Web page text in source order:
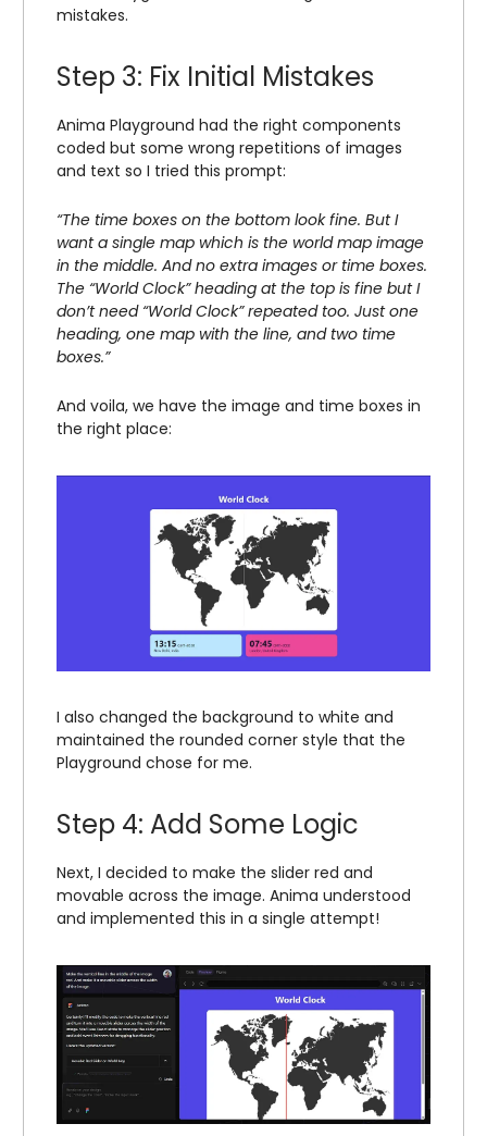
mistakes.
Step 3: Fix Initial Mistakes
Anima Playground had the right components
coded but some wrong repetitions of images
and text so I tried this prompt:
“The time boxes on the bottom look fine. But I
want a single map which is the world map image
in the middle. And no extra images or time boxes.
The “World Clock” heading at the top is fine but I
don’t need “World Clock” repeated too. Just one
heading, one map with the line, and two time
boxes.”
And voila, we have the image and time boxes in
the right place:
I also changed the background to white and
maintained the rounded corner style that the
Playground chose for me.
Step 4: Add Some Logic
Next, I decided to make the slider red and
movable across the image. Anima understood
and implemented this in a single attempt!